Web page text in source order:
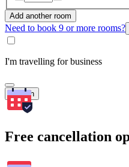
Add another room
Need to book 9 or more rooms?
I'm travelling for business
Search
Free cancellation